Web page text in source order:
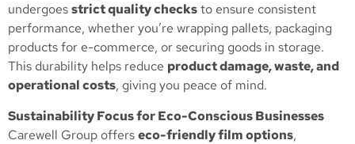
undergoesstrict quality checksto ensure consistent
performance, whether you’re wrapping pallets, packaging
products for e-commerce, or securing goods in storage.
This durability helps reduce product damage, waste, and
operational costs, giving you peace of mind.
Sustainability Focus for Eco-Conscious Businesses
Carewell Group offerseco-friendly film options,